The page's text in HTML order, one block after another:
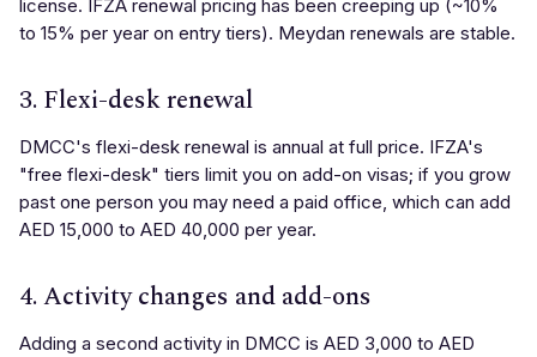
license. IFZA renewal pricing has been creeping up (~10%
to 15% per year on entry tiers). Meydan renewals are stable.
3. Flexi-desk renewal
DMCC's flexi-desk renewal is annual at full price. IFZA's
"free flexi-desk" tiers limit you on add-on visas; if you grow
past one person you may need a paid office, which can add
AED 15,000 to AED 40,000 per year.
4. Activity changes and add-ons
Adding a second activity in DMCC is AED 3,000 to AED